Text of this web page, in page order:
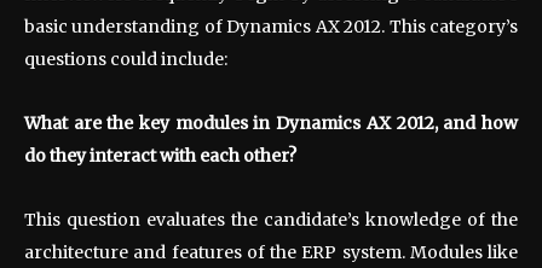
basic understanding of Dynamics AX 2012. This category’s
questions could include:
What are the key modules in Dynamics AX 2012, and how
do they interact with each other?
This question evaluates the candidate’s knowledge of the
architecture and features of the ERP system. Modules like